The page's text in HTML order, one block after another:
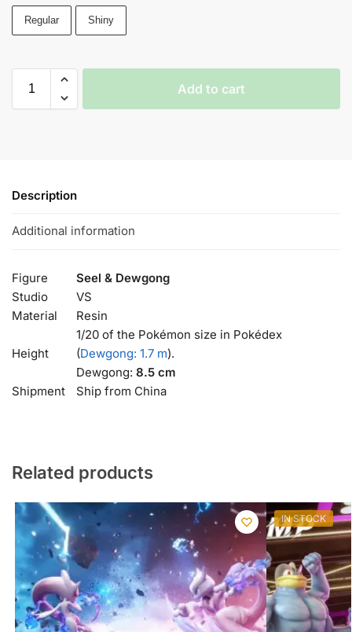
Regular Shiny
Add to cart
Description
Additional information
Figure
Seel & Dewgong
Studio
VS
Material
Resin
Height
1/20 of the Pokémon size in Pokédex
(Dewgong: 1.7 m).
Dewgong: 8.5 cm
Shipment
Ship from China
Related products
IN STOCK